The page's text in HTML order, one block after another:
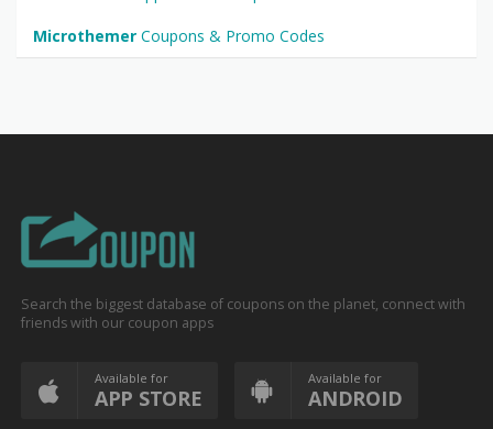
Microthemer Coupons & Promo Codes
Search the biggest database of coupons on the planet, connect with
friends with our coupon apps
Available for
APP STORE
Available for
ANDROID